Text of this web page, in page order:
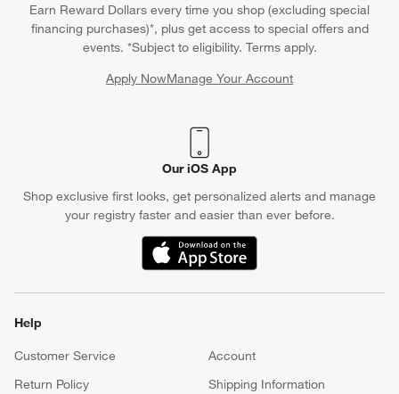
Earn Reward Dollars every time you shop (excluding special
financing purchases)*, plus get access to special offers and
events. *Subject to eligibility. Terms apply.
Apply NowManage Your Account
(Opens in new window)
Our iOS App
Shop exclusive first looks, get personalized alerts and manage
your registry faster and easier than ever before.
(Opens in new window)
Help
Customer Service
Account
Return Policy
Shipping Information